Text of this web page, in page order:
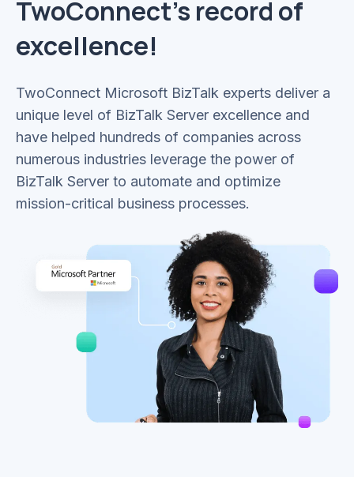
TwoConnect’s record of
excellence!
TwoConnect Microsoft BizTalk experts deliver a
unique level of BizTalk Server excellence and
have helped hundreds of companies across
numerous industries leverage the power of
BizTalk Server to automate and optimize
mission-critical business processes.